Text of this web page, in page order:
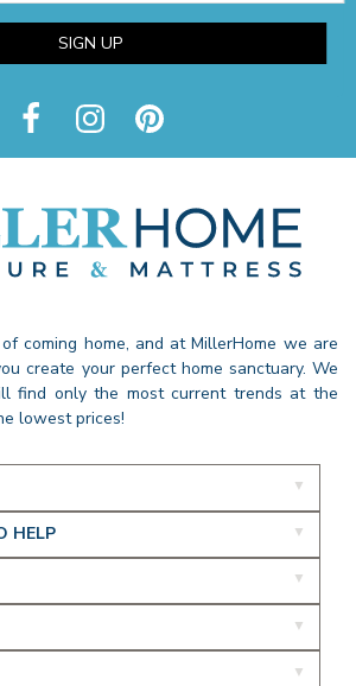
SIGN UP
coming home, and at MillerHome we are
create your perfect home sanctuary. We
find only the most current trends at the
lowest prices!
HELP